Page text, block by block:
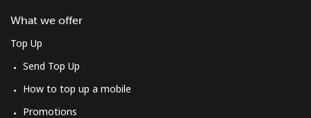
What we offer
Top Up
Send Top Up
How to top up a mobile
Promotions